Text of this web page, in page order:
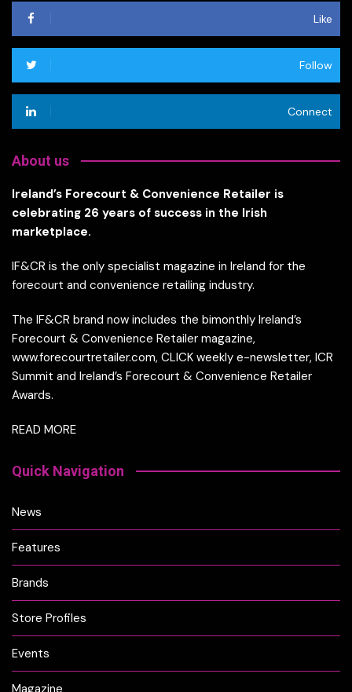
Like
Follow
Connect
About us
Ireland’s Forecourt & Convenience Retailer is
celebrating 26 years of success in the Irish
marketplace.
IF&CR is the only specialist magazine in Ireland for the
forecourt and convenience retailing industry.
The IF&CR brand now includes the bimonthly Ireland’s
Forecourt & Convenience Retailer magazine,
www.forecourtretailer.com, CLICK weekly e-newsletter, ICR
Summit and Ireland’s Forecourt & Convenience Retailer
Awards.
READ MORE
Quick Navigation
News
Features
Brands
Store Profiles
Events
Magazine